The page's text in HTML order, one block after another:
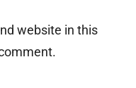
website in this